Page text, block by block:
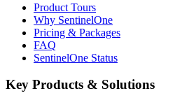
Product Tours
Why SentinelOne
Pricing & Packages
FAQ
SentinelOne Status
Key Products & Solutions